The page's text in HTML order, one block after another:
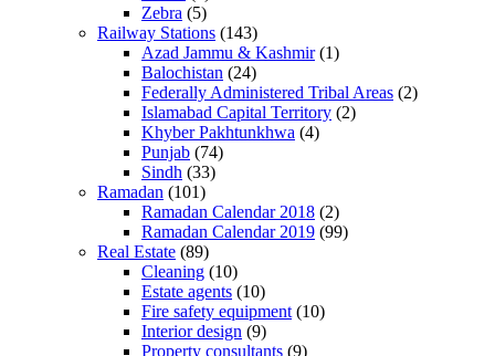
Zebra (5)
Railway Stations (143)
Azad Jammu & Kashmir(1)
Balochistan (24)
Federally Administered Tribal Areas (2)
Islamabad Capital Territory (2)
Khyber Pakhtunkhwa (4)
Punjab (74)
Sindh (33)
Ramadan (101)
Ramadan Calendar 2018 (2)
Ramadan Calendar 2019 (99)
Real Estate (89)
Cleaning (10)
Estate agents (10)
Fire safety equipment (10)
Interior design (9)
Property consultants (9)